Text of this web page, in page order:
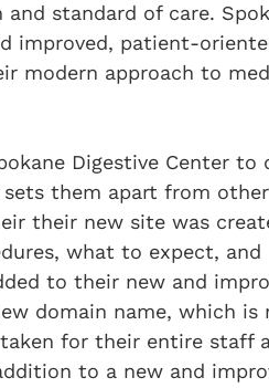
standard of care.
improved, patient-
modern approach to
Digestive Center to
them apart from
their new site was
what to expect, and
to their new and
domain name, which is
for their entire staff
to a new and